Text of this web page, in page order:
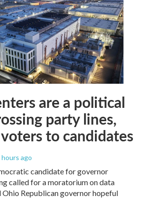
are a political
party lines,
to candidates
hours ago
candidate for governor
called for a moratorium on data
Ohio Republican governor hopeful